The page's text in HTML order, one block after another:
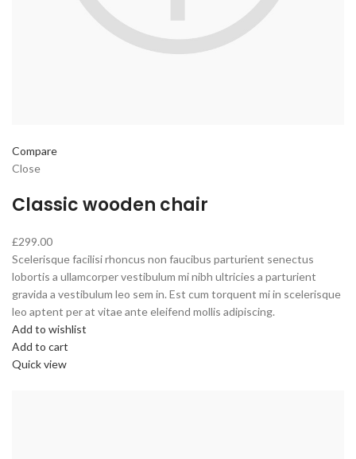
Compare
Close
Classic wooden chair
£299.00
Scelerisque facilisi rhoncus non faucibus parturient senectus
lobortis a ullamcorper vestibulum mi nibh ultricies a parturient
gravida a vestibulum leo sem in. Est cum torquent mi in scelerisque
leo aptent per at vitae ante eleifend mollis adipiscing.
Add to wishlist
Add to cart
Quick view